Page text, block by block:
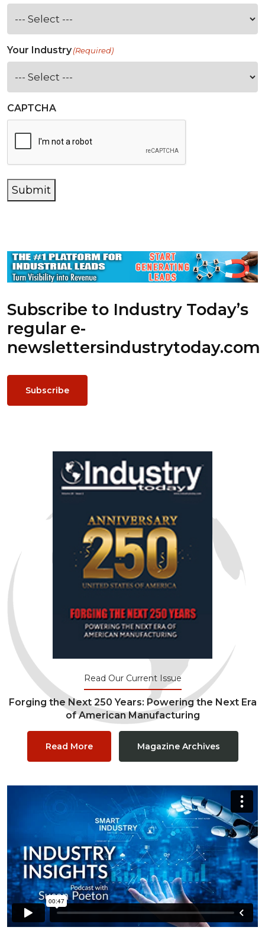
Your Industry(Required)
CAPTCHA
Submit
Subscribe to Industry Today’s
regular e-
newslettersindustrytoday.com
Subscribe
Read Our Current Issue
Forging the Next 250 Years: Powering the Next Era
of American Manufacturing
Read More Magazine Archives